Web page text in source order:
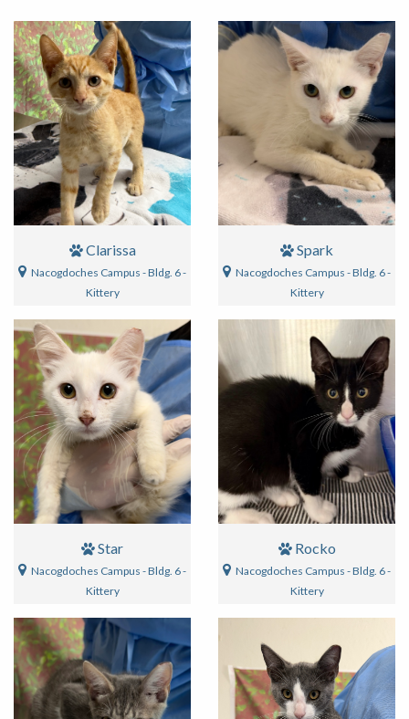
Clarissa
Nacogdoches Campus - Bldg. 6 -
Kittery
Spark
Nacogdoches Campus - Bldg. 6 -
Kittery
Star
Nacogdoches Campus - Bldg. 6 -
Kittery
Rocko
Nacogdoches Campus - Bldg. 6 -
Kittery